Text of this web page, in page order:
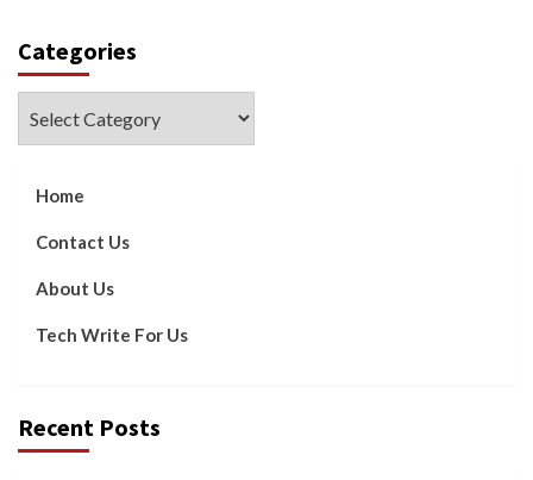
Categories
Home
Contact Us
About Us
Tech Write For Us
Recent Posts